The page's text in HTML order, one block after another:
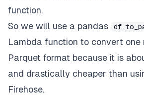
function.
So we will use a pandas
Lambda function to convert one
Parquet format because it is
and drastically cheaper than
Firehose.